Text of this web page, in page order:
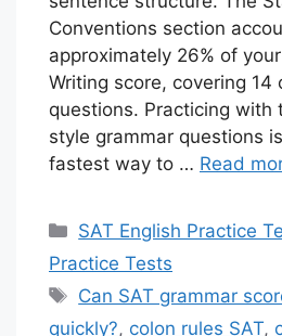
Conventions section
approximately 26% of
Writing score, covering
questions. Practicing with
style grammar questions
fastest way to … Read
Categories
SAT English Practice
Practice Tests
Tags
Can SAT grammar
quickly?, colon rules SAT,